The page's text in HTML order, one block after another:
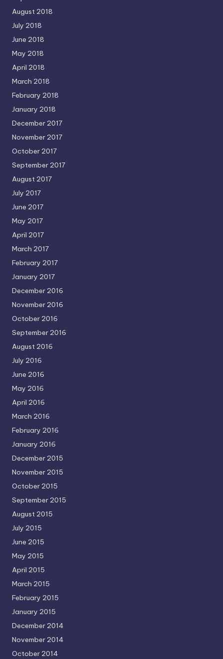
August 2018
July 2018
June 2018
May 2018
April 2018
March 2018
February 2018
January 2018
December 2017
November 2017
October 2017
September 2017
August 2017
July 2017
June 2017
May 2017
April 2017
March 2017
February 2017
January 2017
December 2016
November 2016
October 2016
September 2016
August 2016
July 2016
June 2016
May 2016
April 2016
March 2016
February 2016
January 2016
December 2015
November 2015
October 2015
September 2015
August 2015
July 2015
June 2015
May 2015
April 2015
March 2015
February 2015
January 2015
December 2014
November 2014
October 2014